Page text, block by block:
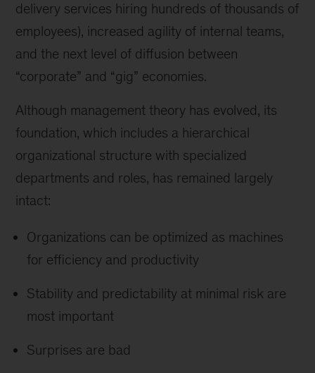
delivery services hiring hundreds of thousands of
employees), increased agility of internal teams,
and the next level of diffusion between
“corporate” and “gig” economies.
Although management theory has evolved, its
foundation, which includes a hierarchical
organizational structure with specialized
departments and roles, has remained largely
intact:
Organizations can be optimized as machines
for efficiency and productivity
Stability and predictability at minimal risk are
most important
Surprises are bad